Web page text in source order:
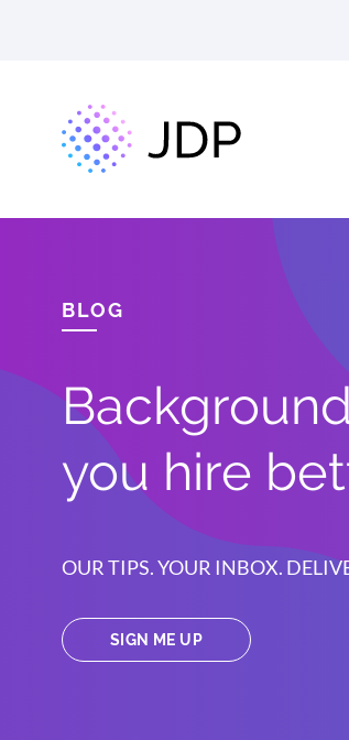
BLOG
you hire
OUR TIPS. YOUR INBOX.
SIGN ME UP